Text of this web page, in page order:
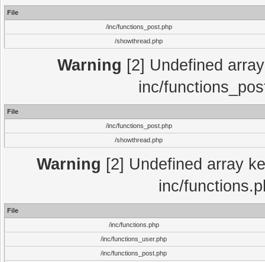
File
/inc/functions_post.php
/showthread.php
Warning [2] Undefined
inc/
File
/inc/functions_post.php
/showthread.php
Warning [2] Undefined array
inc/
File
/inc/functions.php
/inc/functions_user.php
/inc/functions_post.php